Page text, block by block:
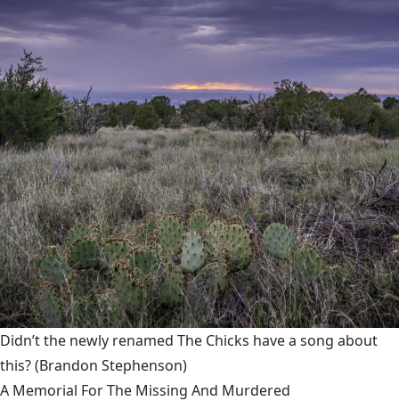
Didn’t the newly renamed The Chicks have a song about
this?(Brandon Stephenson)
A Memorial For The Missing And Murdered